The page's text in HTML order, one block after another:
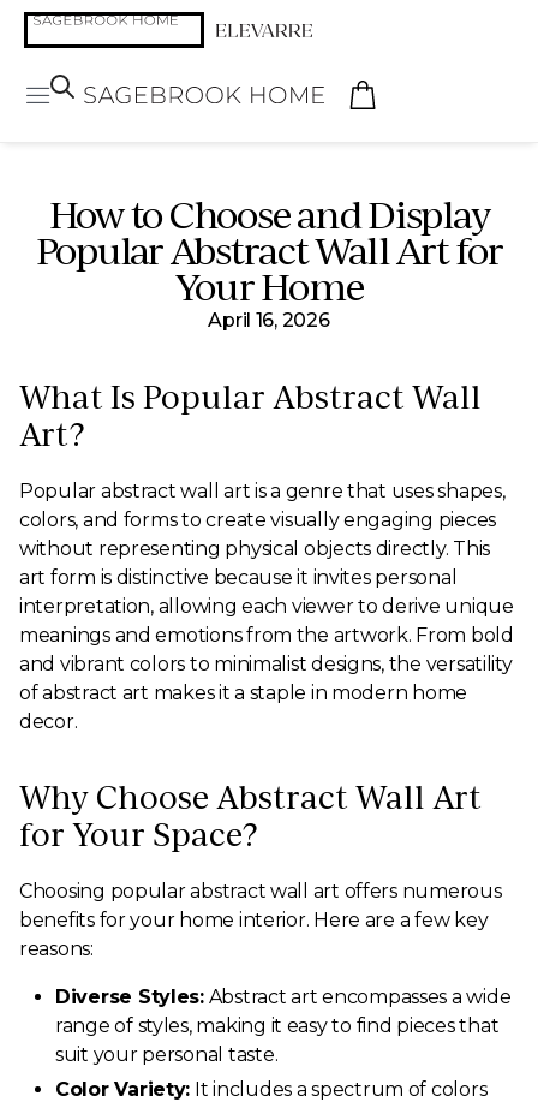
How to Choose and Display
Popular Abstract Wall Art for
Your Home
April 16, 2026
What Is Popular Abstract Wall
Art?
Popular abstract wall art is a genre that uses shapes,
colors, and forms to create visually engaging pieces
without representing physical objects directly. This
art form is distinctive because it invites personal
interpretation, allowing each viewer to derive unique
meanings and emotions from the artwork. From bold
and vibrant colors to minimalist designs, the versatility
of abstract art makes it a staple in modern home
decor.
Why Choose Abstract Wall Art
for Your Space?
Choosing popular abstract wall art offers numerous
benefits for your home interior. Here are a few key
reasons:
Diverse Styles:Abstract art encompasses a wide
range of styles, making it easy to find pieces that
suit your personal taste.
Color Variety: It includes a spectrum of colors